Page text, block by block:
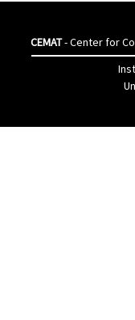
CEMAT- Center for